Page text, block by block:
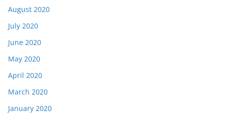
August 2020
July 2020
June 2020
May 2020
April 2020
March 2020
January 2020